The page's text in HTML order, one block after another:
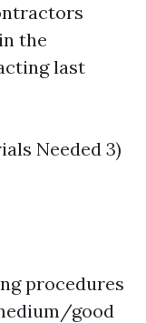
the
last
Needed 3)
procedures
good